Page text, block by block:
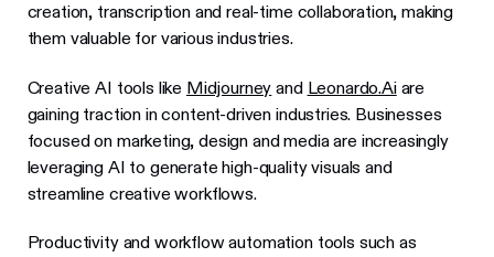
creation, transcription and real-time collaboration, making
them valuable for various industries.
Creative AI tools like Midjourney and Leonardo.Aiare
gaining traction in content-driven industries. Businesses
focused on marketing, design and media are increasingly
leveraging AI to generate high-quality visuals and
streamline creative workflows.
Productivity and workflow automation tools such as